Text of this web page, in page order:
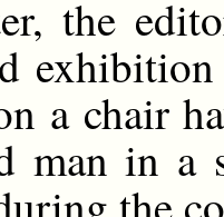
the
a chair
man in